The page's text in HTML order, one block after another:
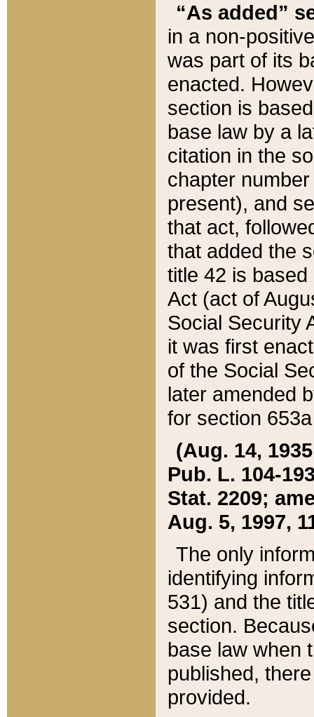
“As added”
in a non-
was part of its
enacted.
section is
base law by a
citation in the
chapter
present), and
that act,
that added the
title 42 is
Act (act of
Social Security
it was first
of the Social
later amended
for section
(Aug. 14,
Pub. L. 104-
Stat. 2209;
Aug. 5, 1997,
The only
identifying
531) and the
section.
base law when
published,
provided.